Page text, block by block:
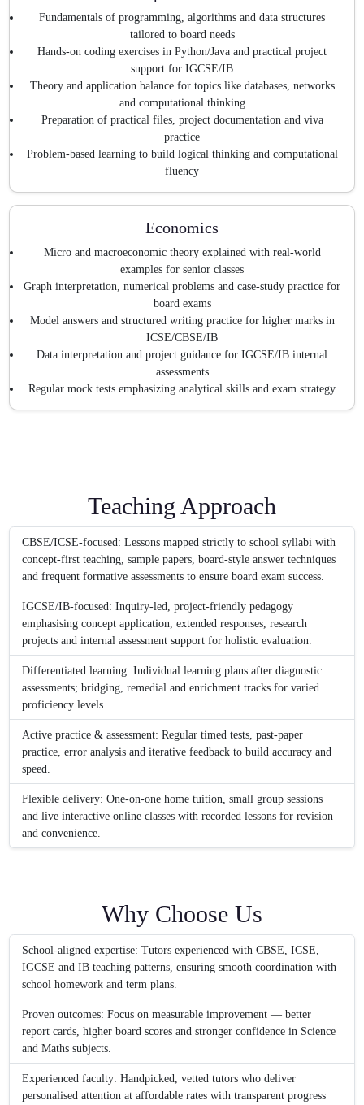
Fundamentals of programming, algorithms and data structures
tailored to board needs
Hands-on coding exercises in Python/Java and practical project
support for IGCSE/IB
Theory and application balance for topics like databases, networks
and computational thinking
Preparation of practical files, project documentation and viva
practice
Problem-based learning to build logical thinking and computational
fluency
Economics
Micro and macroeconomic theory explained with real-world
examples for senior classes
Graph interpretation, numerical problems and case-study practice for
board exams
Model answers and structured writing practice for higher marks in
ICSE/CBSE/IB
Data interpretation and project guidance for IGCSE/IB internal
assessments
Regular mock tests emphasizing analytical skills and exam strategy
Teaching Approach
CBSE/ICSE-focused: Lessons mapped strictly to school syllabi with
concept-first teaching, sample papers, board-style answer techniques
and frequent formative assessments to ensure board exam success.
IGCSE/IB-focused: Inquiry-led, project-friendly pedagogy
emphasising concept application, extended responses, research
projects and internal assessment support for holistic evaluation.
Differentiated learning: Individual learning plans after diagnostic
assessments; bridging, remedial and enrichment tracks for varied
proficiency levels.
Active practice & assessment: Regular timed tests, past-paper
practice, error analysis and iterative feedback to build accuracy and
speed.
Flexible delivery: One-on-one home tuition, small group sessions
and live interactive online classes with recorded lessons for revision
and convenience.
Why Choose Us
School-aligned expertise: Tutors experienced with CBSE, ICSE,
IGCSE and IB teaching patterns, ensuring smooth coordination with
school homework and term plans.
Proven outcomes: Focus on measurable improvement — better
report cards, higher board scores and stronger confidence in Science
and Maths subjects.
Experienced faculty: Handpicked, vetted tutors who deliver
personalised attention at affordable rates with transparent progress